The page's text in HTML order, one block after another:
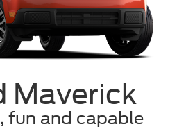
Maverick
fun and capable